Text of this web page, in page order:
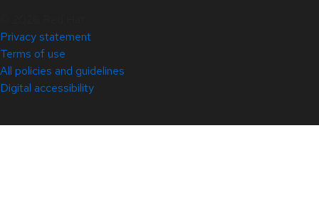
Privacy statement
Terms of use
All policies and guidelines
Digital accessibility